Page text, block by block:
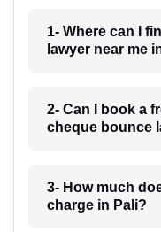
1- Where can I
lawyer near me
2- Can I book a
cheque bounce
3- How much
charge in Pali?